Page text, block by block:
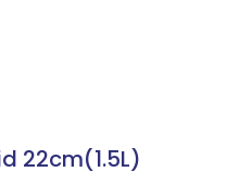
22cm(1.5L)